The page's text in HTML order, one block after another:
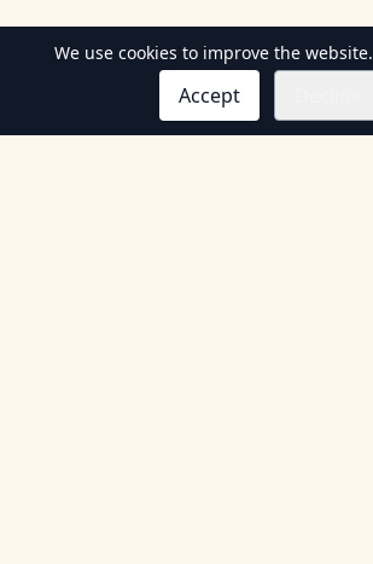
We use cookies to improve the website.
Accept